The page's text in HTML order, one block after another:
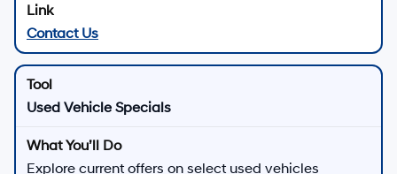
Contact Us
Used Vehicle Specials
Explore current offers on select used vehicles